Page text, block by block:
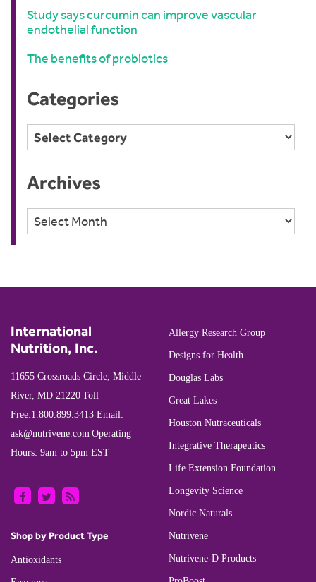
Study says curcumin can improve vascular
endothelial function
The benefits of probiotics
Categories
Categories
Archives
Archives
International
Nutrition, Inc.
11655 Crossroads Circle, Middle
River, MD 21220 Toll
Free:1.800.899.3413 Email:
ask@nutrivene.com Operating
Hours: 9am to 5pm EST
Shop by Product Type
Antioxidants
Allergy Research Group
Designs for Health
Douglas Labs
Great Lakes
Houston Nutraceuticals
Integrative Therapeutics
Life Extension Foundation
Longevity Science
Nordic Naturals
Nutrivene
Nutrivene-D Products